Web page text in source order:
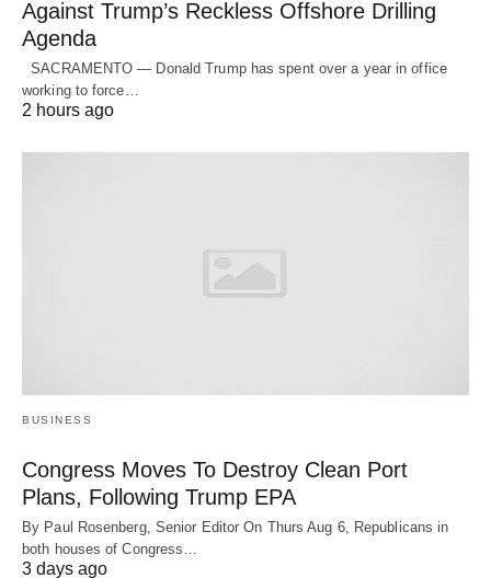
Against Trump’s Reckless Offshore Drilling
Agenda
SACRAMENTO — Donald Trump has spent over a year in office
working to force…
2 hours ago
BUSINESS
Congress Moves To Destroy Clean Port
Plans, Following Trump EPA
By Paul Rosenberg, Senior Editor On Thurs Aug 6, Republicans in
both houses of Congress…
3 days ago